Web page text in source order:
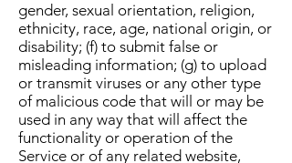
gender, sexual orientation, religion,
ethnicity, race, age, national origin, or
disability; (f) to submit false or
misleading information; (g) to upload
or transmit viruses or any other type
of malicious code that will or may be
used in any way that will affect the
functionality or operation of the
Service or of any related website,